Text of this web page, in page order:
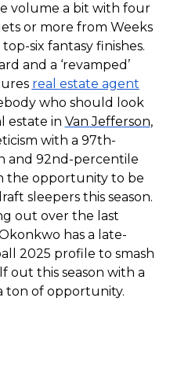
volume a bit with four
or more from Weeks
six fantasy finishes.
and a ‘revamped’
real estate agent
who should look
estate in Van Jefferson,
with a 97th-
and 92nd-percentile
the opportunity to be
sleepers this season.
out over the last
has a late-
2025 profile to smash
out this season with a
ton of opportunity.